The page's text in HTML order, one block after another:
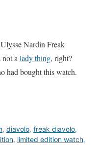
Nardin Freak
alady thing, right?
had bought this watch.
, diavolo, freak diavolo,
, limited edition watch,